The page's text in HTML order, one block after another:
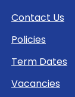
Contact Us
Policies
Term Dates
Vacancies